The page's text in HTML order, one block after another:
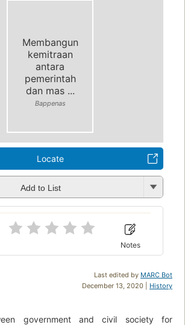
Membangun
kemitraan
antara
pemerintah
dan mas ...
Bappenas
Locate
Add to List
Notes
Last edited by MARC Bot
December 13, 2020 | History
government and civil society for